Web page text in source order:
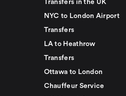
Transfers in the UK
NYC to London Airport
Transfers
LA to Heathrow
Transfers
Ottawa to London
Chauffeur Service